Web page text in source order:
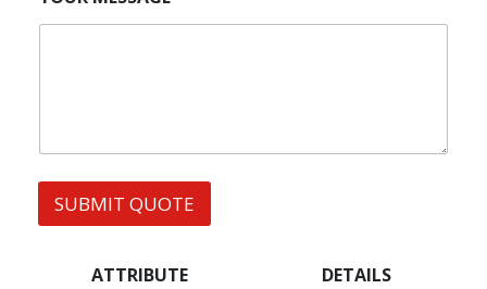
e
S
|
p
S
SUBMIT QUOTE
ATTRIBUTE DETAILS